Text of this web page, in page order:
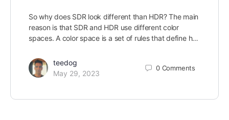
So why does SDR look different than HDR? The main
reason is that SDR and HDR use different color
spaces. A color space is a set of rules that define h…
teedog
May 29, 2023
0 Comments